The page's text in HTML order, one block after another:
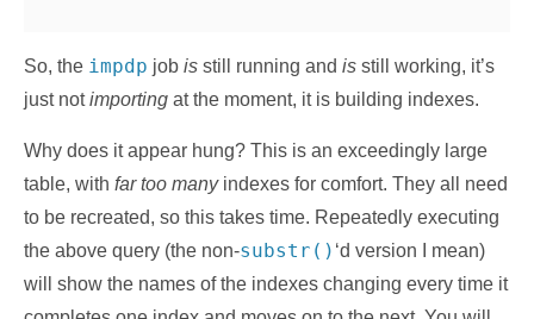
So, the impdp job is still running and is still working, it’s
just notimporting at the moment, it is building indexes.
Why does it appear hung? This is an exceedingly large
table, with far too manyindexes for comfort. They all need
to be recreated, so this takes time. Repeatedly executing
the above query (the non-substr() ‘d version I mean)
will show the names of the indexes changing every time it